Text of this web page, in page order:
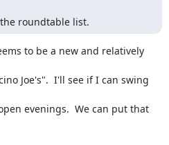
roundtable list.
to be a new and relatively
Joe's".  I'll see if I can swing
evenings.  We can put that